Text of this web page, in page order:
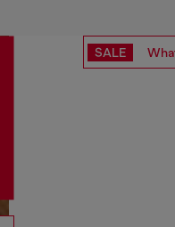
SALE